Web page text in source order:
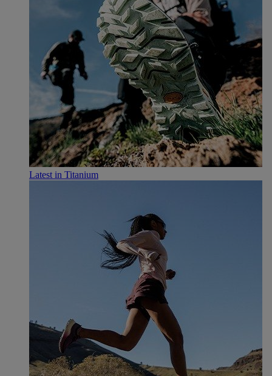
Latest in Titanium